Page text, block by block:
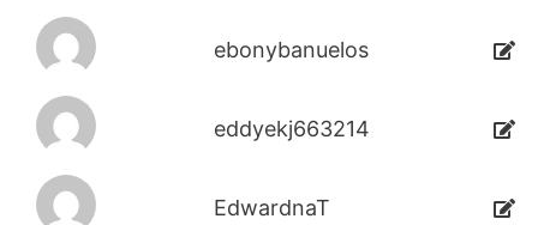
ebonybanuelos
eddyekj663214
EdwardnaT